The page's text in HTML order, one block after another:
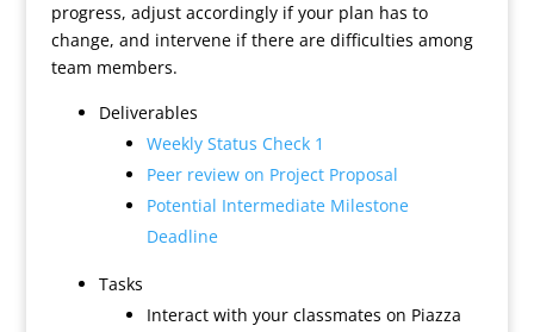
progress, adjust accordingly if your plan has to
change, and intervene if there are difficulties among
team members.
Deliverables
Weekly Status Check 1
Peer review on Project Proposal
Potential Intermediate Milestone
Deadline
Tasks
Interact with your classmates on Piazza